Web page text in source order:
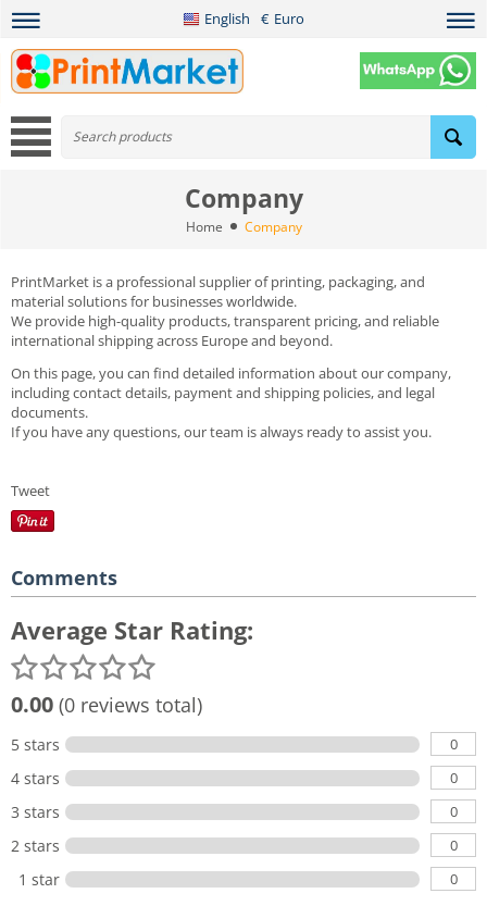
English € Euro
Company
Home Company
PrintMarket is a professional supplier of printing, packaging, and
material solutions for businesses worldwide.
We provide high-quality products, transparent pricing, and reliable
international shipping across Europe and beyond.
On this page, you can find detailed information about our company,
including contact details, payment and shipping policies, and legal
documents.
If you have any questions, our team is always ready to assist you.
Tweet
Comments
Average Star Rating:
0.00 (0 reviews total)
5 stars 0
4 stars 0
3 stars 0
2 stars 0
1 star 0